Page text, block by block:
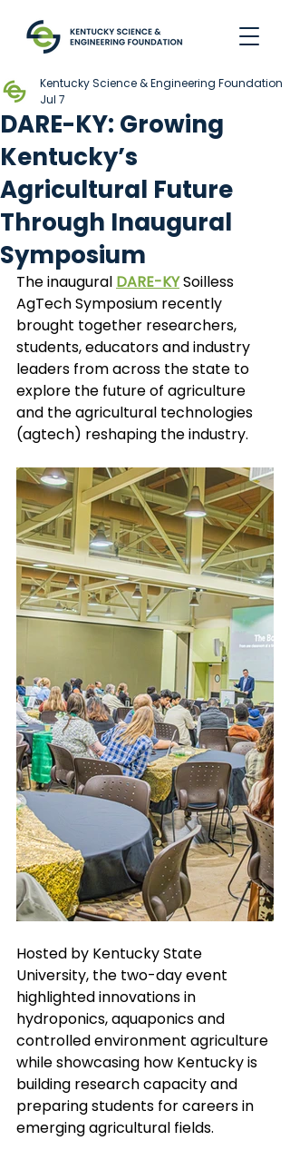
DARE-KY: Growing
Kentucky’s
Agricultural Future
Through Inaugural
Symposium
Kentucky Science & Engineering Foundation
Jul 7
The inaugural DARE-KYSoilless
AgTech Symposium recently
brought together researchers,
students, educators and industry
leaders from across the state to
explore the future of agriculture
and the agricultural technologies
(agtech) reshaping the industry.
Hosted by Kentucky State
University, the two-day event
highlighted innovations in
hydroponics, aquaponics and
controlled environment agriculture
while showcasing how Kentucky is
building research capacity and
preparing students for careers in
emerging agricultural fields.